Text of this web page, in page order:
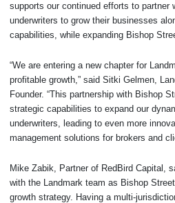
supports our continued efforts to partner
underwriters to grow their businesses
capabilities, while expanding Bishop
“We are entering a new chapter for
profitable growth,” said Sitki Gelmen,
Founder. “This partnership with Bishop
strategic capabilities to expand our
underwriters, leading to even more
management solutions for brokers and
Mike Zabik, Partner of RedBird Capital,
with the Landmark team as Bishop
growth strategy. Having a multi-